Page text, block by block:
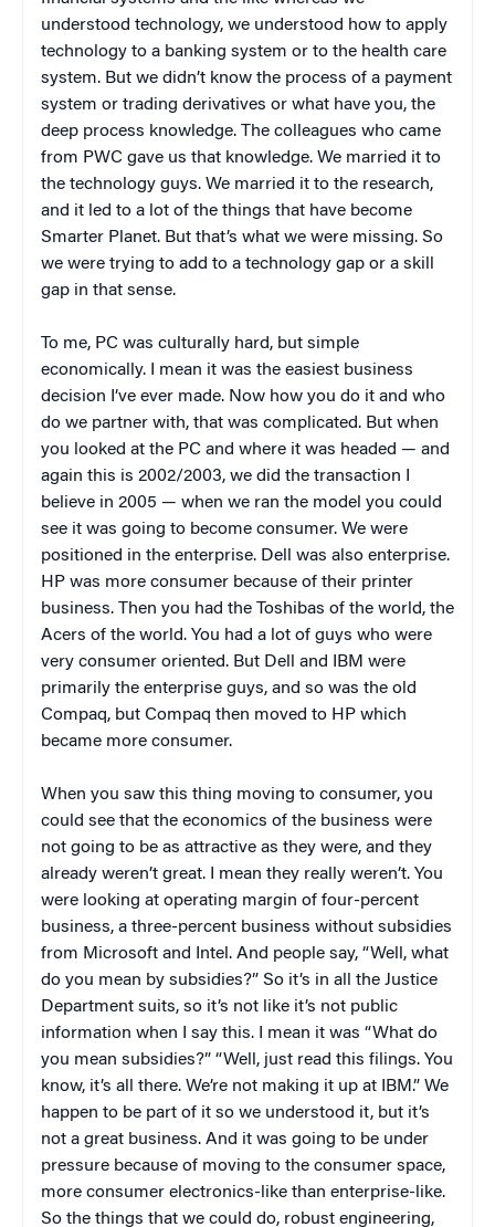
understood technology, we understood how to apply
technology to a banking system or to the health care
system. But we didn’t know the process of a payment
system or trading derivatives or what have you, the
deep process knowledge. The colleagues who came
from PWC gave us that knowledge. We married it to
the technology guys. We married it to the research,
and it led to a lot of the things that have become
Smarter Planet. But that’s what we were missing. So
we were trying to add to a technology gap or a skill
gap in that sense.
To me, PC was culturally hard, but simple
economically. I mean it was the easiest business
decision I’ve ever made. Now how you do it and who
do we partner with, that was complicated. But when
you looked at the PC and where it was headed — and
again this is 2002/2003, we did the transaction I
believe in 2005 — when we ran the model you could
see it was going to become consumer. We were
positioned in the enterprise. Dell was also enterprise.
HP was more consumer because of their printer
business. Then you had the Toshibas of the world, the
Acers of the world. You had a lot of guys who were
very consumer oriented. But Dell and IBM were
primarily the enterprise guys, and so was the old
Compaq, but Compaq then moved to HP which
became more consumer.
When you saw this thing moving to consumer, you
could see that the economics of the business were
not going to be as attractive as they were, and they
already weren’t great. I mean they really weren’t. You
were looking at operating margin of four-percent
business, a three-percent business without subsidies
from Microsoft and Intel. And people say, “Well, what
do you mean by subsidies?” So it’s in all the Justice
Department suits, so it’s not like it’s not public
information when I say this. I mean it was “What do
you mean subsidies?” “Well, just read this filings. You
know, it’s all there. We’re not making it up at IBM.” We
happen to be part of it so we understood it, but it’s
not a great business. And it was going to be under
pressure because of moving to the consumer space,
more consumer electronics-like than enterprise-like.
So the things that we could do, robust engineering,